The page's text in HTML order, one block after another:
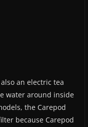
also an electric tea
water around inside
the Carepod
because Carepod